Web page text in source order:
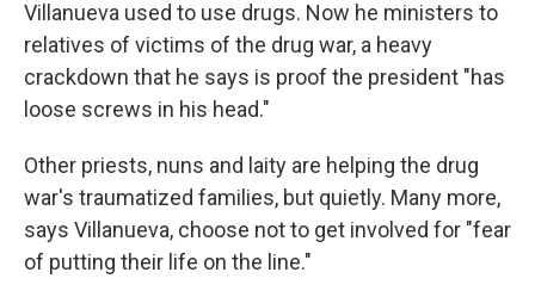
Villanueva used to use drugs. Now he ministers to
relatives of victims of the drug war, a heavy
crackdown that he says is proof the president "has
loose screws in his head."
Other priests, nuns and laity are helping the drug
war's traumatized families, but quietly. Many more,
says Villanueva, choose not to get involved for "fear
of putting their life on the line."